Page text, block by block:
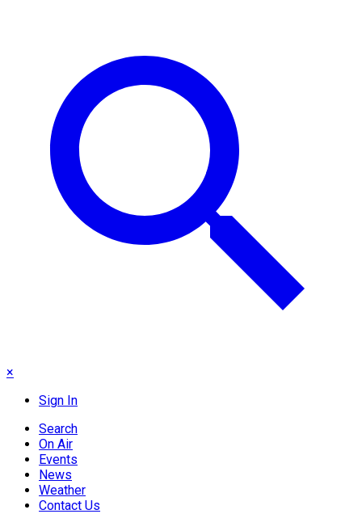
×
Sign In
Search
On Air
Events
News
Weather
Contact Us